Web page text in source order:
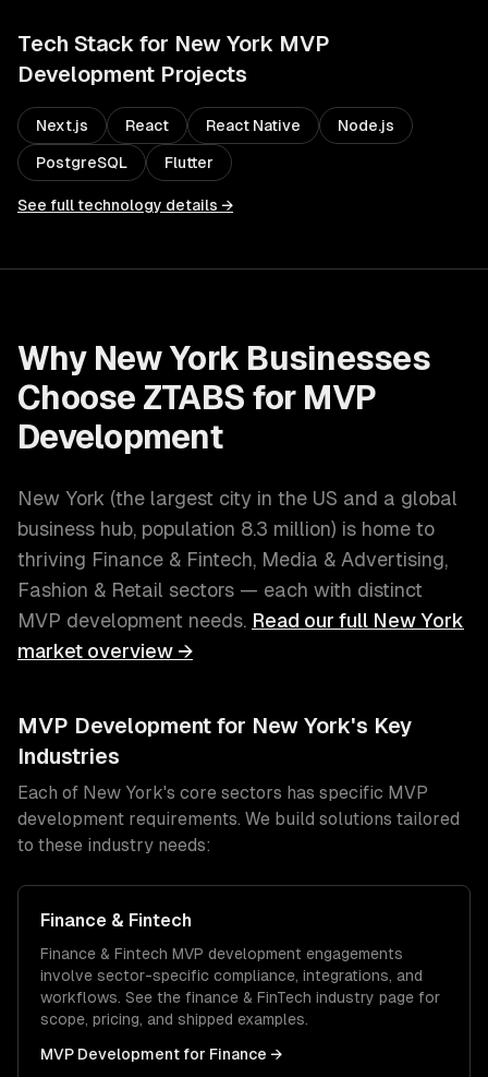
Tech Stack for New York MVP
Development Projects
Next.js React React Native Node.js
PostgreSQL Flutter
See full technology details →
Why New York Businesses
Choose ZTABS for MVP
Development
New York (the largest city in the US and a global
business hub, population 8.3 million) is home to
thriving Finance & Fintech, Media & Advertising,
Fashion & Retail sectors — each with distinct
MVP development needs. Read our full New York
market overview →
MVP Development for New York's Key
Industries
Each of New York's core sectors has specific MVP
development requirements. We build solutions tailored
to these industry needs:
Finance & Fintech
Finance & Fintech MVP development engagements
involve sector-specific compliance, integrations, and
workflows. See the finance & FinTech industry page for
scope, pricing, and shipped examples.
MVP Development for Finance →